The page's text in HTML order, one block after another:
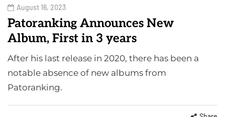
August 16, 2023
Patoranking Announces New
Album, First in 3 years
After his last release in 2020, there has been a
notable absence of new albums from
Patoranking.